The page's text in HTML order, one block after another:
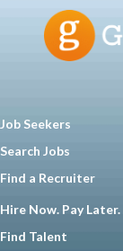
Job Seekers
Search Jobs
Find a Recruiter
Hire Now. Pay Later.
Find Talent